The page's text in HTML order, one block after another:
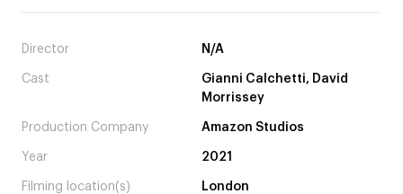
Director N/A
Cast
Gianni Calchetti, David
Morrissey
Production Company Amazon Studios
Year 2021
Filming location(s) London